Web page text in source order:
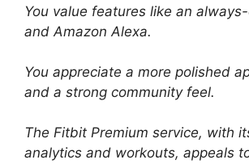
You value features like an
and Amazon Alexa.
You appreciate a more polished
and a strong community feel.
The Fitbit Premium service, with
analytics and workouts, appeals